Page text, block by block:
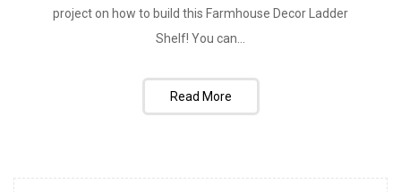
project on how to build this Farmhouse Decor Ladder
Shelf! You can...
Read More